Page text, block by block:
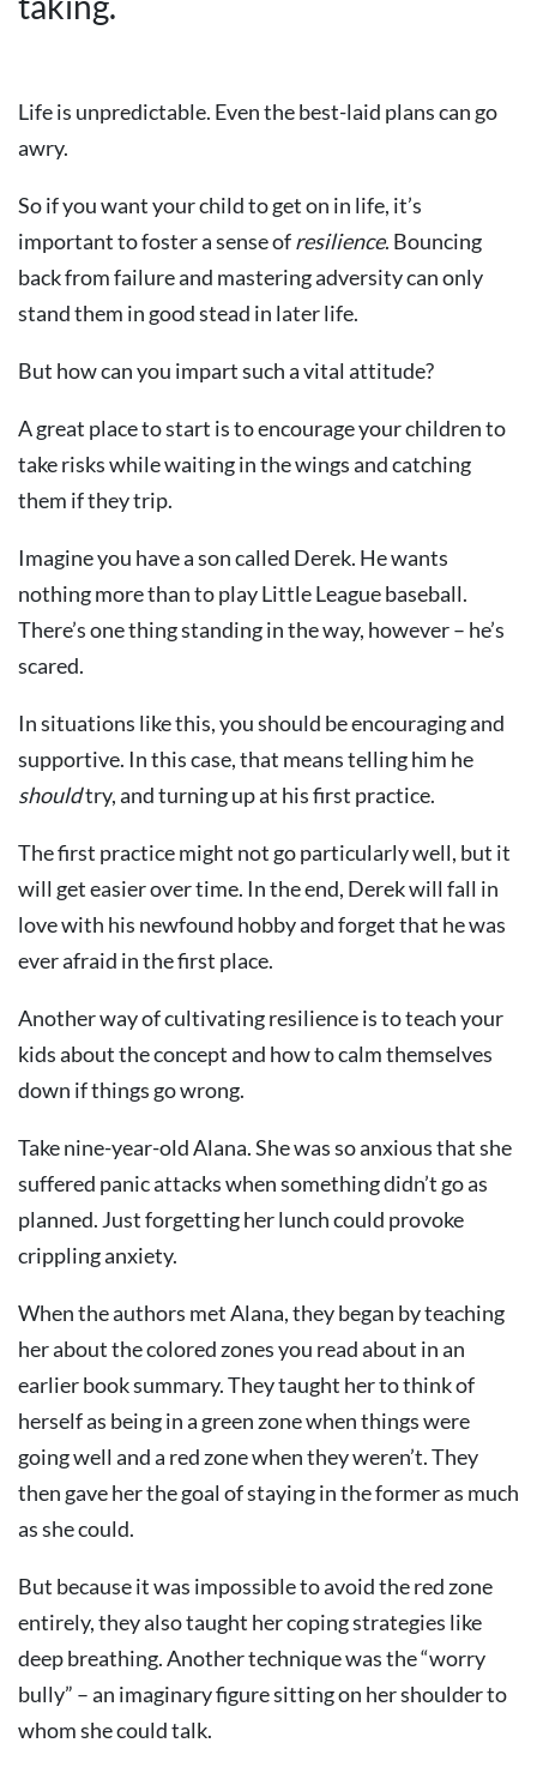
Life is unpredictable. Even the best-laid plans can go
awry.
So if you want your child to get on in life, it’s
important to foster a sense ofresilience. Bouncing
back from failure and mastering adversity can only
stand them in good stead in later life.
But how can you impart such a vital attitude?
A great place to start is to encourage your children to
take risks while waiting in the wings and catching
them if they trip.
Imagine you have a son called Derek. He wants
nothing more than to play Little League baseball.
There’s one thing standing in the way, however – he’s
scared.
In situations like this, you should be encouraging and
supportive. In this case, that means telling him he
shouldtry, and turning up at his first practice.
The first practice might not go particularly well, but it
will get easier over time. In the end, Derek will fall in
love with his newfound hobby and forget that he was
ever afraid in the first place.
Another way of cultivating resilience is to teach your
kids about the concept and how to calm themselves
down if things go wrong.
Take nine-year-old Alana. She was so anxious that she
suffered panic attacks when something didn’t go as
planned. Just forgetting her lunch could provoke
crippling anxiety.
When the authors met Alana, they began by teaching
her about the colored zones you read about in an
earlier book summary. They taught her to think of
herself as being in a green zone when things were
going well and a red zone when they weren’t. They
then gave her the goal of staying in the former as much
as she could.
But because it was impossible to avoid the red zone
entirely, they also taught her coping strategies like
deep breathing. Another technique was the “worry
bully” – an imaginary figure sitting on her shoulder to
whom she could talk.